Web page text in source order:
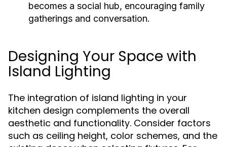
becomes a social hub, encouraging family
gatherings and conversation.
Designing Your Space with
Island Lighting
The integration of island lighting in your
kitchen design complements the overall
aesthetic and functionality. Consider factors
such as ceiling height, color schemes, and the